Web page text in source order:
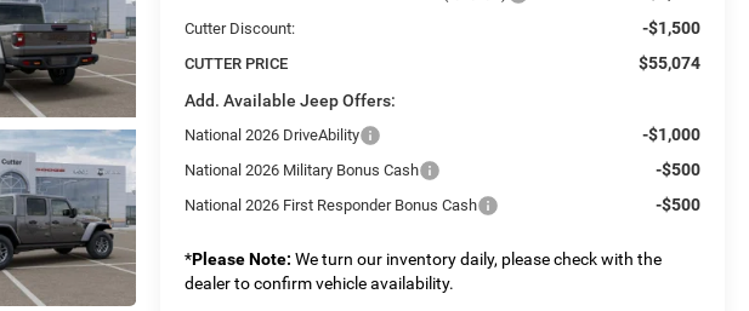
Cutter Discount: -$1,500
CUTTER PRICE
$55,074
Add. Available Jeep Offers:
National 2026 DriveAbility -$1,000
National 2026 Military Bonus Cash -$500
National 2026 First Responder Bonus Cash -$500
*Please Note: We turn our inventory daily, please check with the
dealer to confirm vehicle availability.